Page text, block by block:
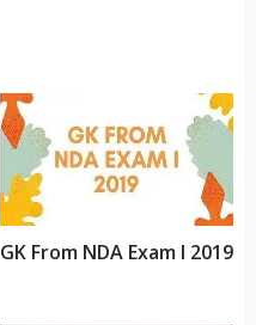
GK From NDA Exam I 2019